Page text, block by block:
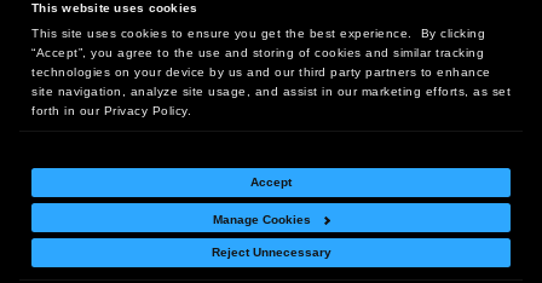
This website uses cookies
This site uses cookies to ensure you get the best experience. By clicking
“Accept”, you agree to the use and storing of cookies and similar tracking
technologies on your device by us and our third party partners to enhance
site navigation, analyze site usage, and assist in our marketing efforts, as set
forth in our Privacy Policy.
Accept
Manage Cookies
Reject Unnecessary
Headquarters:
10 First Street Wellsboro, PA 16901
West Coast Office:
18005 Sky Park Circle, Suite 54 J, Irvine, CA 92614
Return Policy